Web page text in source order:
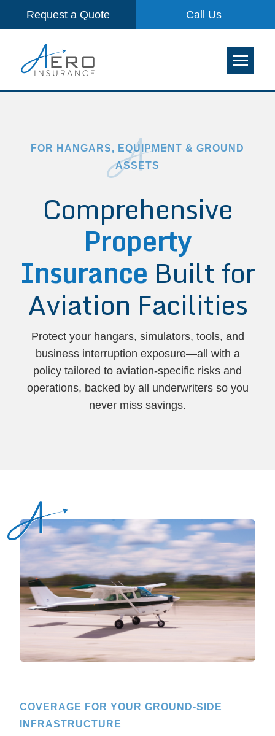
Request a Quote Call Us
FOR HANGARS, EQUIPMENT & GROUND
ASSETS
Comprehensive
Property
Insurance Built for
Aviation Facilities
Protect your hangars, simulators, tools, and
business interruption exposure—all with a
policy tailored to aviation-specific risks and
operations, backed by all underwriters so you
never miss savings.
COVERAGE FOR YOUR GROUND-SIDE
INFRASTRUCTURE